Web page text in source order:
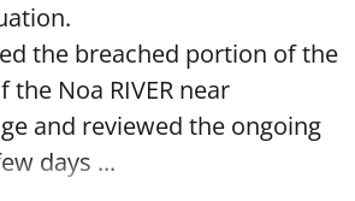
the breached portion of the
Noa RIVER near
and reviewed the ongoing
days ...